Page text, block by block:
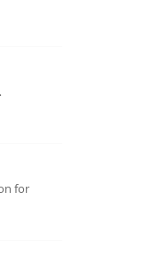
for